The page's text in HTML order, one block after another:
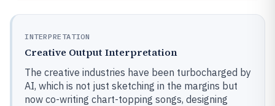
INTERPRETATION
Creative Output Interpretation
The creative industries have been turbocharged by
AI, which is not just sketching in the margins but
now co-writing chart-topping songs, designing